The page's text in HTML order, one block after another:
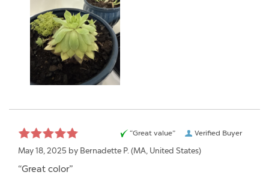
Verified Buyer
“Great value”
May 18, 2025 by Bernadette P. (MA, United States)
“Great color”